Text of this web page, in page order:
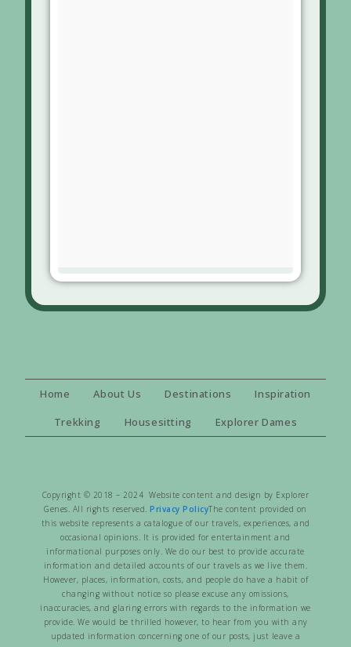
Home About Us Destinations
Inspiration
Trekking
Housesitting Explorer Dames
Copyright © 2018 – 2024 Website content and design by Explorer
Genes. All rights reserved. Privacy PolicyThe content provided on
this website represents a catalogue of our travels, experiences, and
occasional opinions. It is provided for entertainment and
informational purposes only. We do our best to provide accurate
information and detailed accounts of our travels as we live them.
However, places, information, costs, and people do have a habit of
changing without notice so please excuse any omissions,
inaccuracies, and glaring errors with regards to the information we
provide. We would be thrilled however, to hear from you with any
updated information concerning one of our posts, just leave a